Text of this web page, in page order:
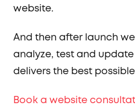
website.
And then after launch
analyze, test and
delivers the best
Book a website